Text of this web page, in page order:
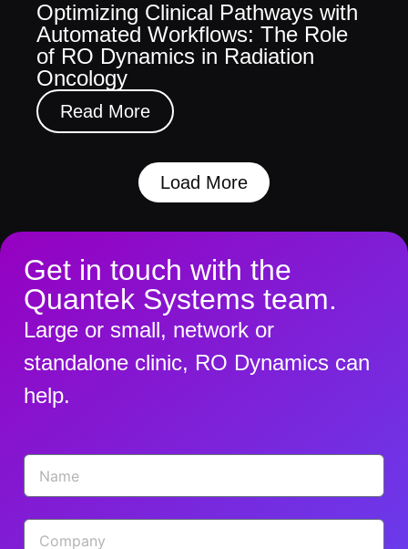
Optimizing Clinical Pathways with
Automated Workflows: The Role
of RO Dynamics in Radiation
Oncology
Read More
Load More
Get in touch with the
Quantek Systems team.
Large or small, network or
standalone clinic, RO Dynamics can
help.